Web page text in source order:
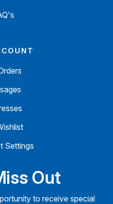
Settings
Out
to receive special